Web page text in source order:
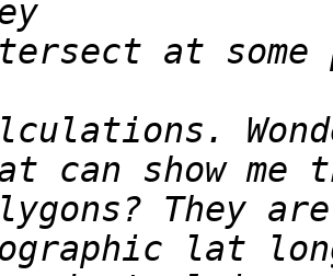
at some
lat